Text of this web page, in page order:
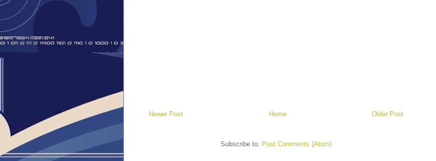
Newer Post Older Post
Home
Subscribe to: Post Comments (Atom)